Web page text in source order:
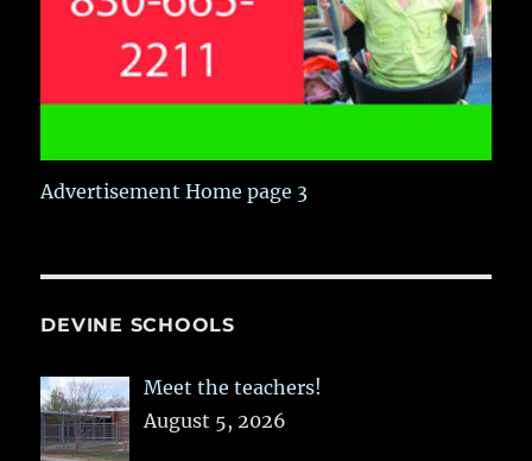
Advertisement Home page 3
DEVINE SCHOOLS
Meet the teachers!
August 5, 2026